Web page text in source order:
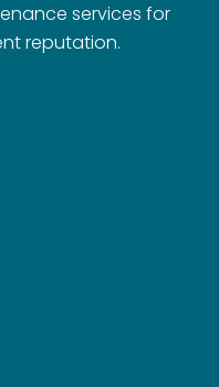
services for
reputation.